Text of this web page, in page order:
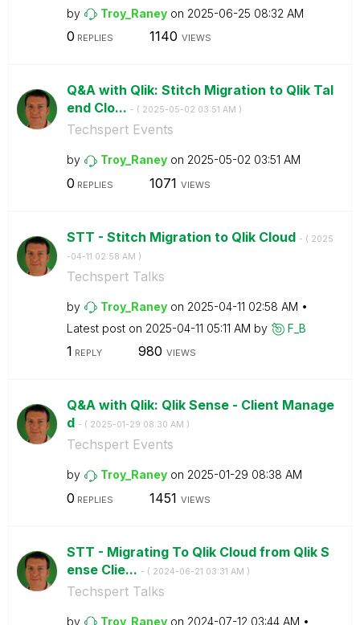
by Troy_Raney on ‎2025-06-25 08:32 AM
0 REPLIES 1140 VIEWS
Q&A with Qlik: Stitch Migration to Qlik Tal
end Clo... - ( ‎2025-05-02 03:51 AM )
Techspert Events
by Troy_Raney on ‎2025-05-02 03:51 AM
0 REPLIES 1071 VIEWS
STT - Stitch Migration to Qlik Cloud - ( ‎2025
-04-11 02:58 AM )
Techspert Talks
by Troy_Raney on ‎2025-04-11 02:58 AM
Latest post on ‎2025-04-11 05:11 AM by F_B
1 REPLY 980 VIEWS
Q&A with Qlik: Qlik Sense - Client Manage
d - ( ‎2025-01-29 08:30 AM )
Techspert Events
by Troy_Raney on ‎2025-01-29 08:38 AM
0 REPLIES 1451 VIEWS
STT - Migrating To Qlik Cloud from Qlik S
ense Clie... - ( ‎2024-06-21 03:31 AM )
Techspert Talks
by Troy_Raney on ‎2024-07-12 03:44 AM